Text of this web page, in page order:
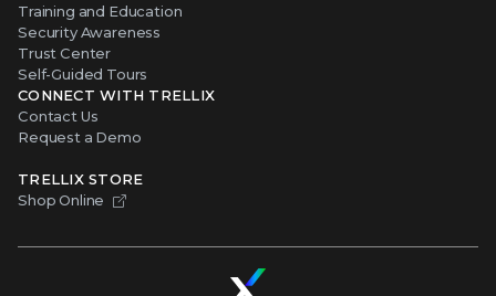
Training and Education
Security Awareness
Trust Center
Self-Guided Tours
CONNECT WITH TRELLIX
Contact Us
Request a Demo
TRELLIX STORE
Shop Online